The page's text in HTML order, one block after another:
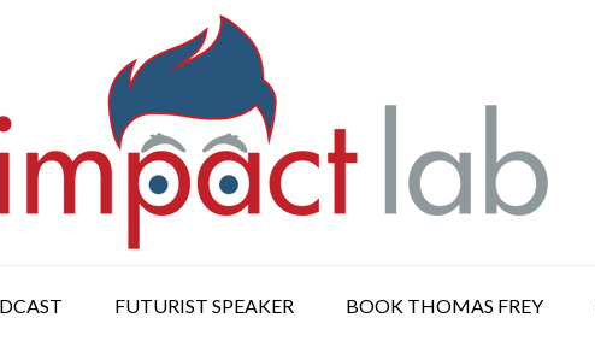
FUTURIST SPEAKER BOOK THOMAS FREY